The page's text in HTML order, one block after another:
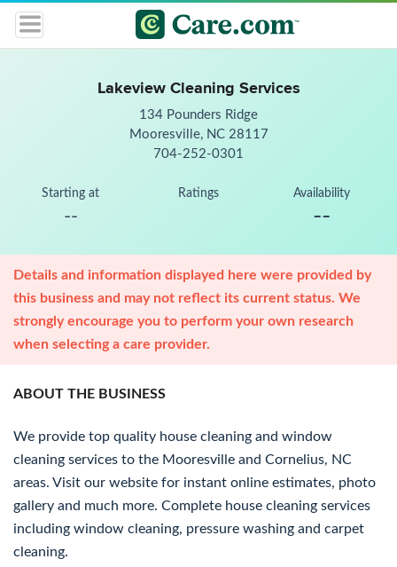
Lakeview Cleaning Services
134 Pounders Ridge
Mooresville, NC 28117
704-252-0301
Starting at
--
Ratings Availability
--
Details and information displayed here were provided by
this business and may not reflect its current status. We
strongly encourage you to perform your own research
when selecting a care provider.
ABOUT THE BUSINESS
We provide top quality house cleaning and window
cleaning services to the Mooresville and Cornelius, NC
areas. Visit our website for instant online estimates, photo
gallery and much more. Complete house cleaning services
including window cleaning, pressure washing and carpet
cleaning.